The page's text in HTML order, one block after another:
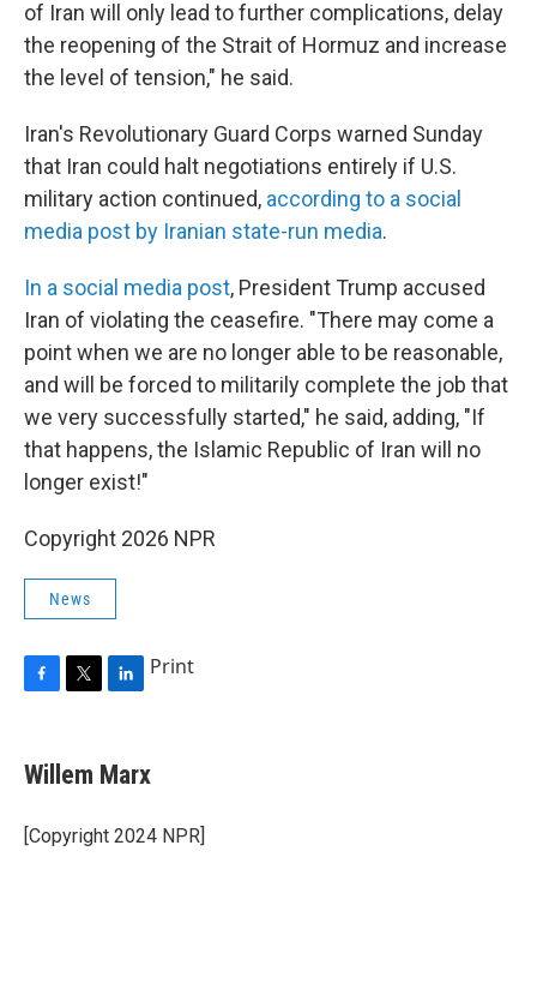
of Iran will only lead to further complications, delay
the reopening of the Strait of Hormuz and increase
the level of tension," he said.
Iran's Revolutionary Guard Corps warned Sunday
that Iran could halt negotiations entirely if U.S.
military action continued, according to a social
media post by Iranian state-run media.
In a social media post, President Trump accused
Iran of violating the ceasefire. "There may come a
point when we are no longer able to be reasonable,
and will be forced to militarily complete the job that
we very successfully started," he said, adding, "If
that happens, the Islamic Republic of Iran will no
longer exist!"
Copyright 2026 NPR
News
e
b
o
k
t
t
r
k
e
I
Print
Willem Marx
[Copyright 2024 NPR]